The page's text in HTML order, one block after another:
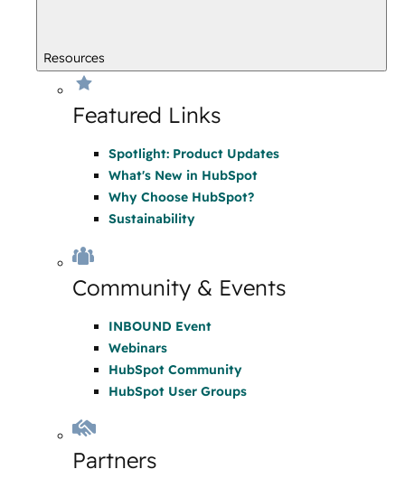
Resources
Featured Links
Spotlight: Product Updates
What's New in HubSpot
Why Choose HubSpot?
Sustainability
Community & Events
INBOUND Event
Webinars
HubSpot Community
HubSpot User Groups
Partners